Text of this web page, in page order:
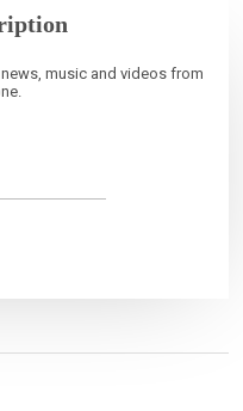
music and videos from